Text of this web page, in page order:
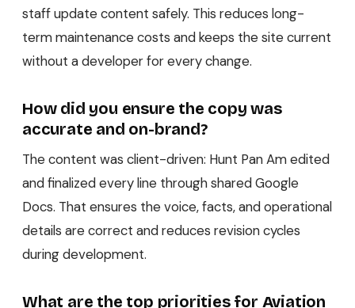
staff update content safely. This reduces long-
term maintenance costs and keeps the site current
without a developer for every change.
How did you ensure the copy was
accurate and on-brand?
The content was client-driven: Hunt Pan Am edited
and finalized every line through shared Google
Docs. That ensures the voice, facts, and operational
details are correct and reduces revision cycles
during development.
What are the top priorities for Aviation